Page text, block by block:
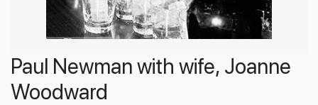
Paul Newman with wife, Joanne
Woodward